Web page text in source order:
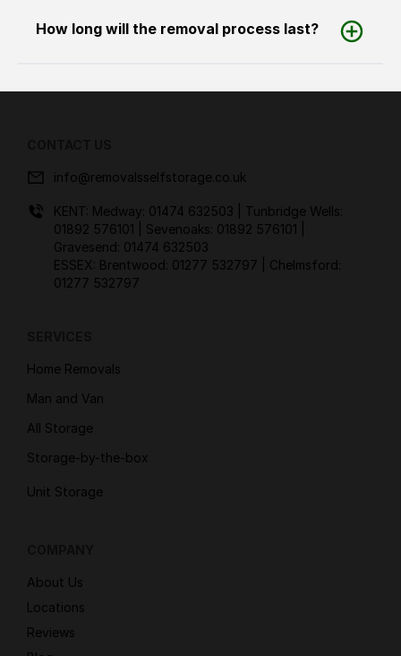
How long will the removal process last?
info@removalsselfstorage.co.uk
KENT: Medway: 01474 632503
| Tunbridge Wells:
01892 576101
| Sevenoaks: 01892 576101
Gravesend: 01474 632503
ESSEX: Brentwood: 01277 532797
| Chelmsford:
01277 532797
Home Removals
Man and Van
All Storage
Storage-by-the-box
Unit Storage
About Us
Locations
Reviews